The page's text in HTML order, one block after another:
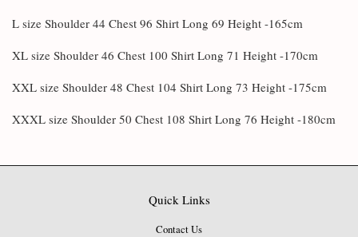
L size Shoulder 44 Chest 96 Shirt Long 69 Height -165cm
XL size Shoulder 46 Chest 100 Shirt Long 71 Height -170cm
XXL size Shoulder 48 Chest 104 Shirt Long 73 Height -175cm
XXXL size Shoulder 50 Chest 108 Shirt Long 76 Height -180cm
Quick Links
Contact Us